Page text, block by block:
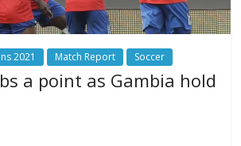
2021 Match Report Soccer
a point as Gambia hold